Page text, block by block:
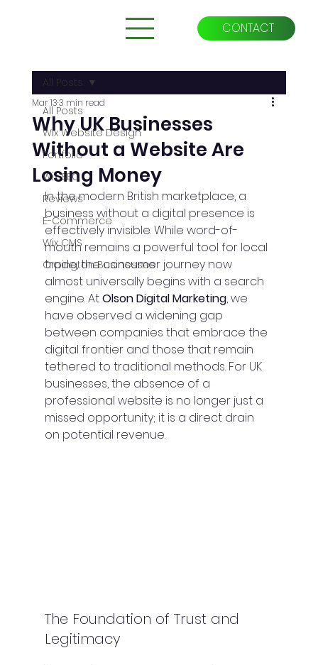
CONTACT
All Posts
Wix Website Design
Portfolio
Wix SEO
Reviews
E-Commerce
Wix CMS
Orpington Businesses
All Posts
Why UK Businesses
Without a Website Are
Losing Money
Mar 133 min read
In the modern British marketplace, a
business without a digital presence is
effectively invisible. While word-of-
mouth remains a powerful tool for local
trade, the consumer journey now
almost universally begins with a search
engine. At Olson Digital Marketing, we
have observed a widening gap
between companies that embrace the
digital frontier and those that remain
tethered to traditional methods. For UK
businesses, the absence of a
professional website is no longer just a
missed opportunity; it is a direct drain
on potential revenue.
The Foundation of Trust and
Legitimacy